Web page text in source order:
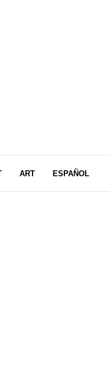
ART ESPAÑOL